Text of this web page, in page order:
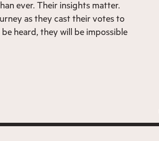
ever. Their insights matter.
as they cast their votes to
heard, they will be impossible